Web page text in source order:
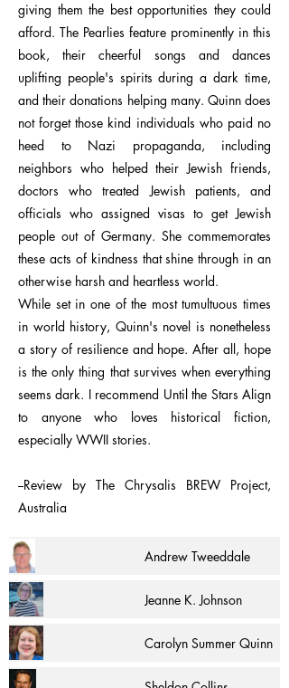
giving them the best opportunities they could
afford. The Pearlies feature prominently in this
book, their cheerful songs and dances
uplifting people's spirits during a dark time,
and their donations helping many. Quinn does
not forget those kind individuals who paid no
heed to Nazi propaganda, including
neighbors who helped their Jewish friends,
doctors who treated Jewish patients, and
officials who assigned visas to get Jewish
people out of Germany. She commemorates
these acts of kindness that shine through in an
otherwise harsh and heartless world.
While set in one of the most tumultuous times
in world history, Quinn's novel is nonetheless
a story of resilience and hope. After all, hope
is the only thing that survives when everything
seems dark. I recommend Until the Stars Align
to anyone who loves historical fiction,
especially WWII stories.
--Review by The Chrysalis BREW Project,
Australia
Andrew Tweeddale
Jeanne K. Johnson
Carolyn Summer Quinn